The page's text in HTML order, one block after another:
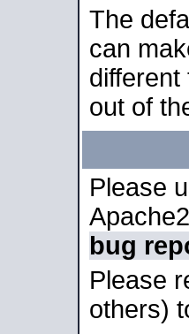
The
can
out of
Please
bug
Please
others)